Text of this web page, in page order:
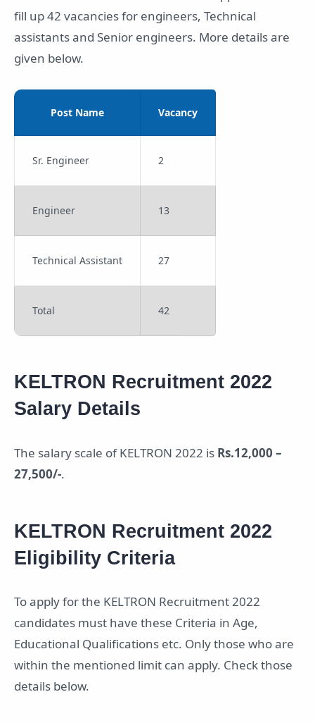
fill up 42 vacancies for engineers, Technical
assistants and Senior engineers. More details are
given below.
Post Name Vacancy
Sr. Engineer 2
Engineer 13
Technical Assistant 27
Total 42
KELTRON Recruitment 2022
Salary Details
The salary scale of KELTRON 2022 is Rs.12,000 –
27,500/-.
KELTRON Recruitment 2022
Eligibility Criteria
To apply for the KELTRON Recruitment 2022
candidates must have these Criteria in Age,
Educational Qualifications etc. Only those who are
within the mentioned limit can apply. Check those
details below.